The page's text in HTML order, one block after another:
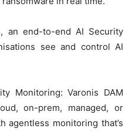
an end-to-end AI Security
see and control AI
Monitoring: Varonis DAM
on-prem, managed, or
agentless monitoring that’s